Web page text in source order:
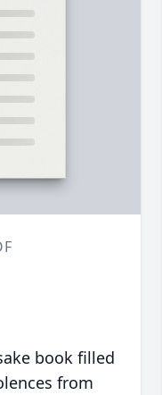
book filled
from